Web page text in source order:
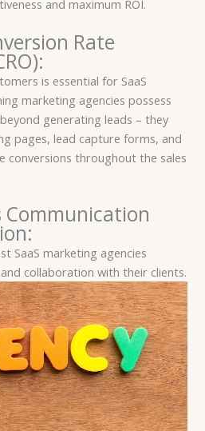
and maximum ROI.
Rate
is essential for SaaS
marketing agencies possess
generating leads – they
pages, lead capture forms, and
conversions throughout the sales
Communication
SaaS marketing agencies
collaboration with their clients.